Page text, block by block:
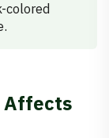
colored
Affects